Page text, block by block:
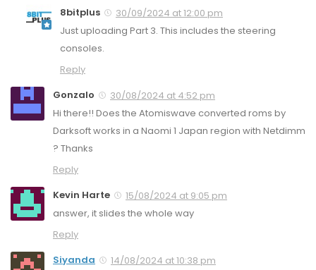
8bitplus
30/09/2024 at 12:00 pm
Just uploading Part 3. This includes the steering
consoles.
Reply
Gonzalo
30/08/2024 at 4:52 pm
Hi there!! Does the Atomiswave converted roms by
Darksoft works in a Naomi 1 Japan region with Netdimm
? Thanks
Reply
Kevin Harte
15/08/2024 at 9:05 pm
answer, it slides the whole way
Reply
Siyanda
14/08/2024 at 10:38 pm